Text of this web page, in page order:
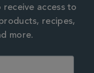
access to
recipes,
more.